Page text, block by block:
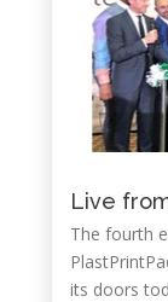
Live
The fourth
its doors